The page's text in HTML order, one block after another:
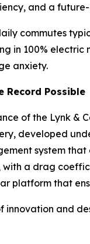
and a
commutes
in 100% electric
anxiety.
Record Possible
of the Lynk &
developed
system
a drag
platform that
innovation and